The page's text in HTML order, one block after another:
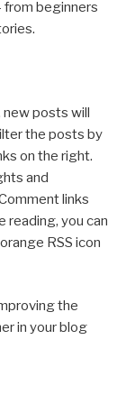
from beginners
new posts will
the posts by
on the right.
and
links
reading, you can
RSS icon
the
in your blog